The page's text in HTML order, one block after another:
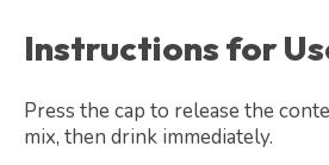
Instructions for
Press the cap to release the
mix, then drink immediately.